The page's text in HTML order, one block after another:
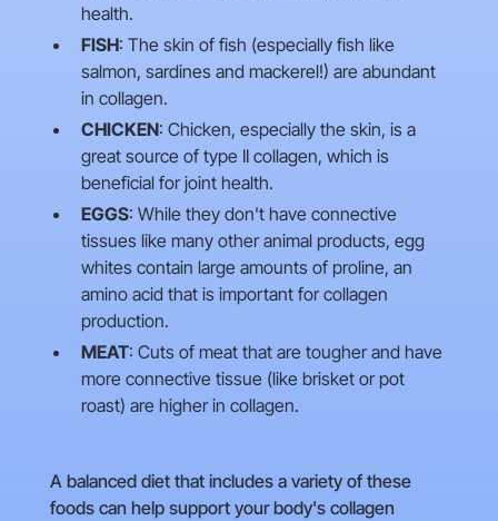
health.
FISH: The skin of fish (especially fish like
salmon, sardines and mackerel!) are abundant
in collagen.
CHICKEN: Chicken, especially the skin, is a
great source of type II collagen, which is
beneficial for joint health.
EGGS: While they don't have connective
tissues like many other animal products, egg
whites contain large amounts of proline, an
amino acid that is important for collagen
production.
MEAT: Cuts of meat that are tougher and have
more connective tissue (like brisket or pot
roast) are higher in collagen.
A balanced diet that includes a variety of these
foods can help support your body's collagen